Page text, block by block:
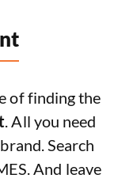
of finding the
. All you need
Search
And leave